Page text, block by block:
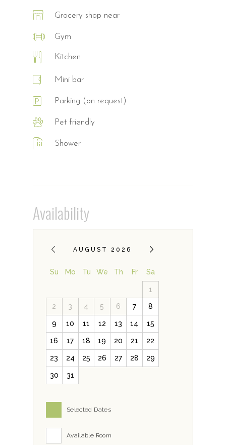
Grocery shop near
Gym
Kitchen
Mini bar
Parking (on request)
Pet friendly
Shower
Availability
AUGUST 2026
Su Mo Tu We Th Fr Sa
1
2 3 4 5 6 7 8
9 10 11 12 13 14 15
16 17 18 19 20 21 22
23 24 25 26 27 28 29
30 31
Selected Dates
Available Room